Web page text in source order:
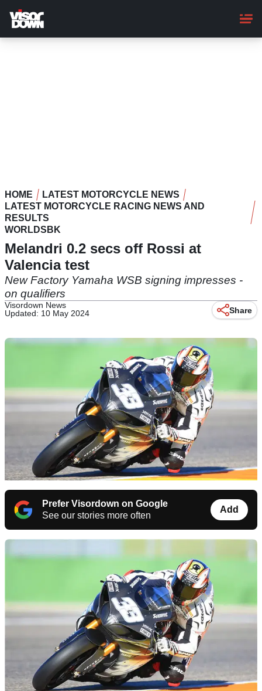
main
content
HOME
LATEST MOTORCYCLE NEWS
LATEST MOTORCYCLE RACING NEWS AND
RESULTS
WORLDSBK
Melandri 0.2 secs off Rossi at
Valencia test
New Factory Yamaha WSB signing impresses -
on qualifiers
Visordown News
Updated: 10 May 2024
Share
Prefer Visordown on Google
See our stories more often
Add